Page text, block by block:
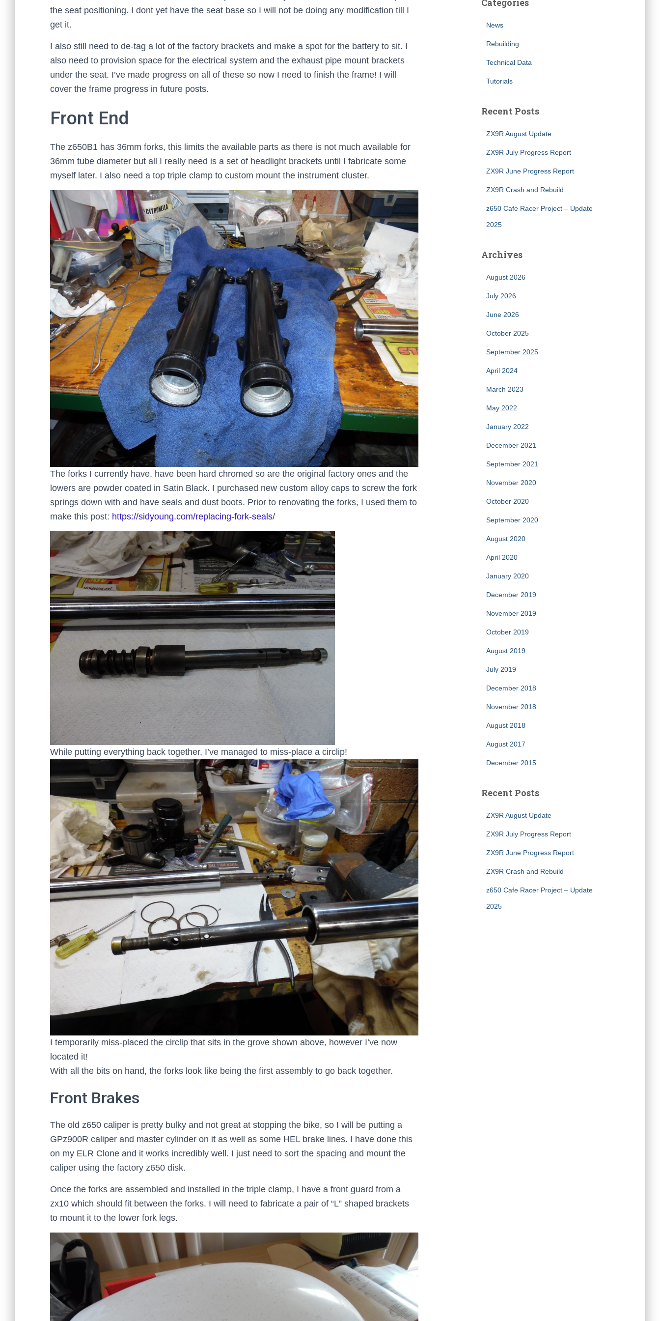
the seat positioning. I dont yet have the seat base so I will not be doing any modification till I
get it.
I also still need to de-tag a lot of the factory brackets and make a spot for the battery to sit. I
also need to provision space for the electrical system and the exhaust pipe mount brackets
under the seat. I’ve made progress on all of these so now I need to finish the frame! I will
cover the frame progress in future posts.
Front End
The z650B1 has 36mm forks, this limits the available parts as there is not much available for
36mm tube diameter but all I really need is a set of headlight brackets until I fabricate some
myself later. I also need a top triple clamp to custom mount the instrument cluster.
The forks I currently have, have been hard chromed so are the original factory ones and the
lowers are powder coated in Satin Black. I purchased new custom alloy caps to screw the fork
springs down with and have seals and dust boots. Prior to renovating the forks, I used them to
make this post: https://sidyoung.com/replacing-fork-seals/
While putting everything back together, I’ve managed to miss-place a circlip!
I temporarily miss-placed the circlip that sits in the grove shown above, however I’ve now
located it!
With all the bits on hand, the forks look like being the first assembly to go back together.
Front Brakes
The old z650 caliper is pretty bulky and not great at stopping the bike, so I will be putting a
GPz900R caliper and master cylinder on it as well as some HEL brake lines. I have done this
on my ELR Clone and it works incredibly well. I just need to sort the spacing and mount the
caliper using the factory z650 disk.
Once the forks are assembled and installed in the triple clamp, I have a front guard from a
zx10 which should fit between the forks. I will need to fabricate a pair of “L” shaped brackets
to mount it to the lower fork legs.
News
Rebuilding
Technical Data
Tutorials
Recent Posts
ZX9R August Update
ZX9R July Progress Report
ZX9R June Progress Report
ZX9R Crash and Rebuild
z650 Cafe Racer Project – Update
2025
Archives
August 2026
July 2026
June 2026
October 2025
September 2025
April 2024
March 2023
May 2022
January 2022
December 2021
September 2021
November 2020
October 2020
September 2020
August 2020
April 2020
January 2020
December 2019
November 2019
October 2019
August 2019
July 2019
December 2018
November 2018
August 2018
August 2017
December 2015
Recent Posts
ZX9R August Update
ZX9R July Progress Report
ZX9R June Progress Report
ZX9R Crash and Rebuild
z650 Cafe Racer Project – Update
2025